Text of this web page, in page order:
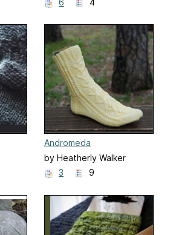
Andromeda
by Heatherly Walker
3
9